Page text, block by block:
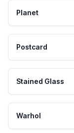
Planet
Postcard
Stained Glass
Warhol